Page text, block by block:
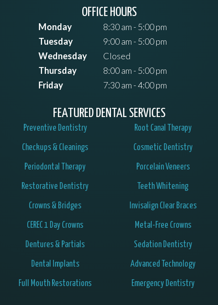
OFFICE HOURS
Monday
8:30 am - 5:00 pm
Tuesday
9:00 am - 5:00 pm
Wednesday
Closed
Thursday
8:00 am - 5:00 pm
Friday
7:30 am - 4:00 pm
FEATURED DENTAL SERVICES
Preventive Dentistry
Checkups & Cleanings
Periodontal Therapy
Restorative Dentistry
Crowns & Bridges
CEREC 1 Day Crowns
Dentures & Partials
Dental Implants
Full Mouth Restorations
Root Canal Therapy
Cosmetic Dentistry
Porcelain Veneers
Teeth Whitening
Invisalign Clear Braces
Metal-Free Crowns
Sedation Dentistry
Advanced Technology
Emergency Dentistry